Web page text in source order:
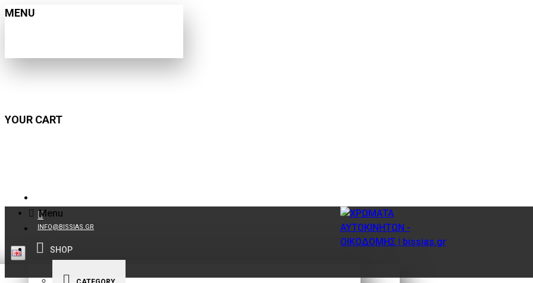
MENU
YOUR CART
INFO@BISSIAS.GR
Menu
SHOP